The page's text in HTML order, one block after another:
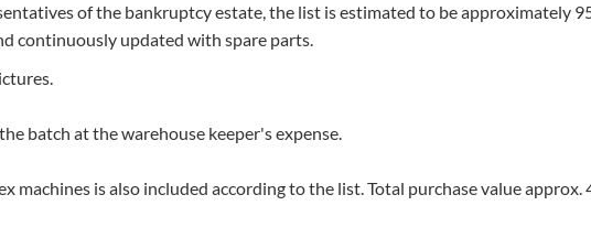
of the bankruptcy estate, the list is estimated to be approximately
continuously updated with spare parts.
batch at the warehouse keeper's expense.
machines is also included according to the list. Total purchase value approx.